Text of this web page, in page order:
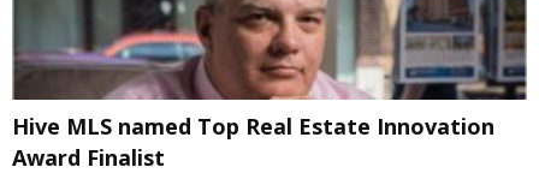
Hive MLS named Top Real Estate Innovation
Award Finalist